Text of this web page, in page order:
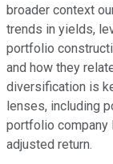
broader context
trends in yields,
portfolio
and how they
diversification is
lenses, including
portfolio company
adjusted return.